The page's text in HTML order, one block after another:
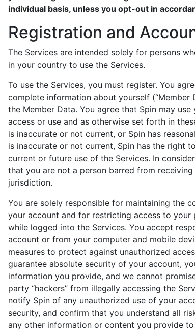
individual basis, unless you opt-out in
Registration and
The Services are intended solely for persons
in your country to use the Services.
To use the Services, you must register. You
complete information about yourself
the Member Data. You agree that Spin may
access or use and as otherwise set forth in
is inaccurate or not current, or Spin has
is inaccurate or not current, Spin has the right
current or future use of the Services. In
that you are not a person barred from
jurisdiction.
You are solely responsible for maintaining the
your account and for restricting access to
while logged into the Services. You accept
account or from your computer and mobile
measures to protect against unauthorized
guarantee absolute security of your account,
information you provide, and we cannot
party “hackers” from illegally accessing the
notify Spin of any unauthorized use of your
security, and confirm that you understand all
any other information or content you provide to